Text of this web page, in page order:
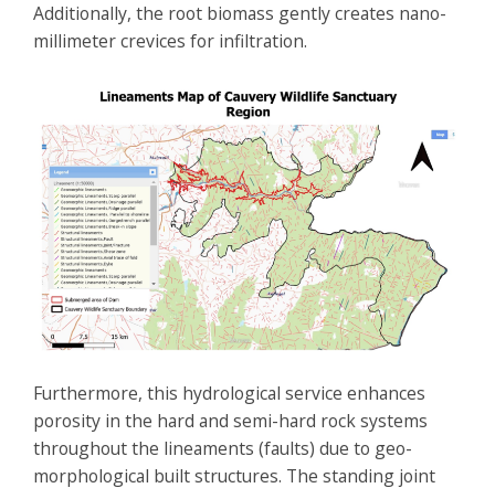
Additionally, the root biomass gently creates nano-
millimeter crevices for infiltration.
Furthermore, this hydrological service enhances
porosity in the hard and semi-hard rock systems
throughout the lineaments (faults) due to geo-
morphological built structures. The standing joint